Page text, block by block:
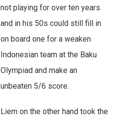
not playing for over ten years
and in his 50s could still fill in
on board one for a weaken
Indonesian team at the Baku
Olympiad and make an
unbeaten 5/6 score.
Liem on the other hand took the